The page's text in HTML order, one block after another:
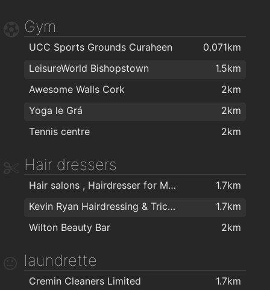
Gym
UCC Sports Grounds Curaheen
0.071km
LeisureWorld Bishopstown
1.5km
Awesome Walls Cork
2km
Yoga le Grá
2km
Tennis centre
2km
Hair dressers
Hair salons , Hairdresser for Men & Women in Cork - The Cutting Crew in Cork
1.7km
Kevin Ryan Hairdressing & Trichology
1.7km
Wilton Beauty Bar
2km
laundrette
Cremin Cleaners Limited 1.7km